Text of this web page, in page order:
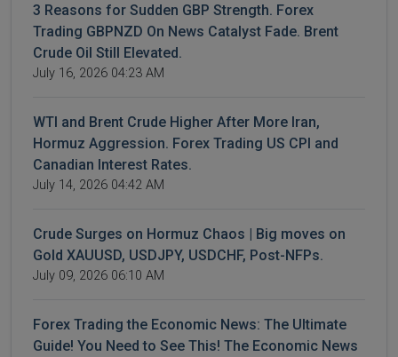
3 Reasons for Sudden GBP Strength. Forex
Trading GBPNZD On News Catalyst Fade. Brent
Crude Oil Still Elevated.
July 16, 2026 04:23 AM
WTI and Brent Crude Higher After More Iran,
Hormuz Aggression. Forex Trading US CPI and
Canadian Interest Rates.
July 14, 2026 04:42 AM
Crude Surges on Hormuz Chaos | Big moves on
Gold XAUUSD, USDJPY, USDCHF, Post-NFPs.
July 09, 2026 06:10 AM
Forex Trading the Economic News: The Ultimate
Guide! You Need to See This! The Economic News